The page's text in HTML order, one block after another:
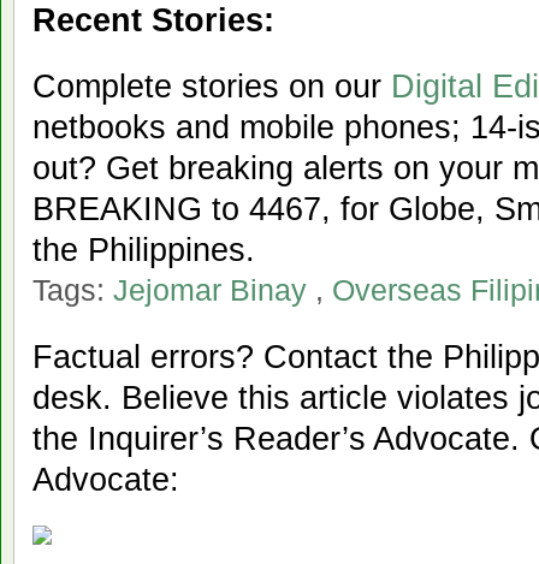
Recent Stories:
Complete stories on our Digital
netbooks and mobile phones; 14-
out? Get breaking alerts on your
BREAKING to 4467, for Globe,
the Philippines.
Tags: Jejomar Binay , Overseas
Factual errors? Contact the
desk. Believe this article violates
the Inquirer’s Reader’s Advocate.
Advocate: